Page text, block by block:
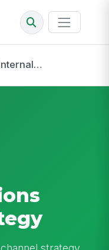
Communications Channel Strategy